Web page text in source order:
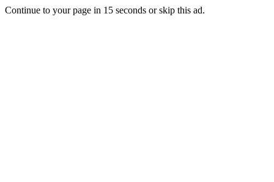
Continue to your page in 15 seconds orskip this ad.